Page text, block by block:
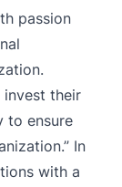
passion
invest their
to ensure
In
with a